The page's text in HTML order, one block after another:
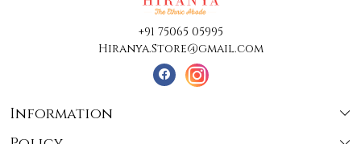
+91 75065 05995
Hiranya.Store@gmail.com
Information